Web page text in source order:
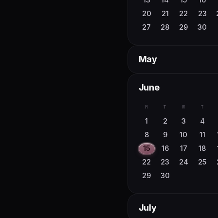
30
31
20
21 22 23
27
28 29 30
May
4
5 6 7
11
12 13 14
18
19 20 21
25
26 27 28
June
M T W T
1 2 3 4
8
9 10 11
15
16 17 18
22
23 24 25
29
30
July